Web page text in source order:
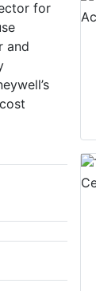
for
and